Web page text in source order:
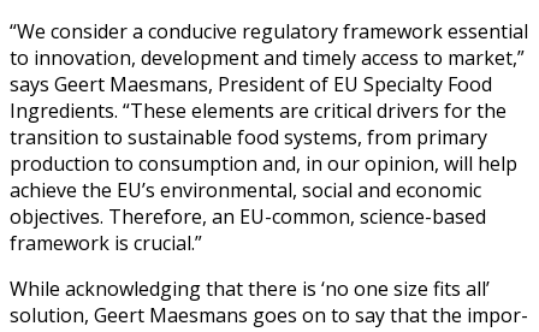
“We con­sid­er a con­ducive reg­u­la­to­ry frame­work essen­tial
to inno­va­tion, devel­op­ment and time­ly access to mar­ket,”
says Geert Maes­mans, Pres­i­dent of EU Spe­cial­ty Food
Ingre­di­ents. “These ele­ments are crit­i­cal dri­vers for the
tran­si­tion to sus­tain­able food sys­tems, from pri­ma­ry
pro­duc­tion to con­sump­tion and, in our opin­ion, will help
achieve the EU’s envi­ron­men­tal, social and eco­nom­ic
objec­tives. There­fore, an EU-com­mon, sci­ence-based
frame­work is cru­cial.”
While acknowl­edg­ing that there is ‘no one size fits all’
solu­tion, Geert Maes­mans goes on to say that the impor­